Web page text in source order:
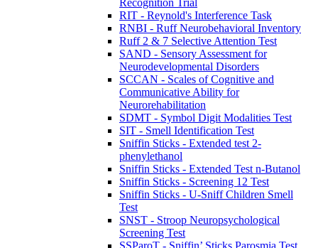
RIT - Reynold's Interference Task
RNBI - Ruff Neurobehavioral Inventory
Ruff 2 & 7 Selective Attention Test
SAND - Sensory Assessment for
Neurodevelopmental Disorders
SCCAN - Scales of Cognitive and
Communicative Ability for
Neurorehabilitation
SDMT - Symbol Digit Modalities Test
SIT - Smell Identification Test
Sniffin Sticks - Extended test 2-
phenylethanol
Sniffin Sticks - Extended Test n-Butanol
Sniffin Sticks - Screening 12 Test
Sniffin Sticks - U-Sniff Children Smell
Test
SNST - Stroop Neuropsychological
Screening Test
SSParoT - Sniffin’ Sticks Parosmia Test